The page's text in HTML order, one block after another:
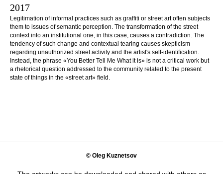
2017
Legitimation of informal practices such as graffiti or street art often subjects
them to issues of semantic perception. The transformation of the street
context into an institutional one, in this case, causes a contradiction. The
tendency of such change and contextual tearing causes skepticism
regarding unauthorized street activity and the artist's self-identification.
Instead, the phrase «You Better Tell Me What it is» is not a critical work but
a rhetorical question addressed to the community related to the present
state of things in the «street art» field.
© Oleg Kuznetsov